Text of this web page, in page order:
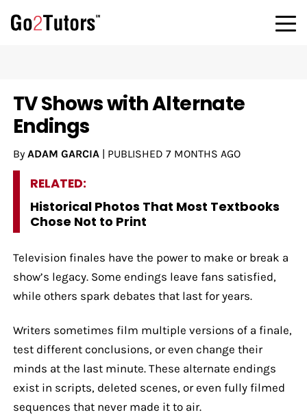
TV Shows with Alternate
Endings
By ADAM GARCIA| PUBLISHED 7 MONTHS AGO
RELATED:
Historical Photos That Most Textbooks
Chose Not to Print
Television finales have the power to make or break a
show’s legacy. Some endings leave fans satisfied,
while others spark debates that last for years.
Writers sometimes film multiple versions of a finale,
test different conclusions, or even change their
minds at the last minute. These alternate endings
exist in scripts, deleted scenes, or even fully filmed
sequences that never made it to air.